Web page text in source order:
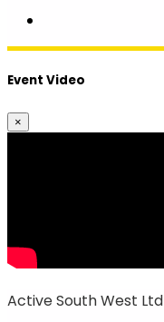
Event Video
×
Active South West Ltd